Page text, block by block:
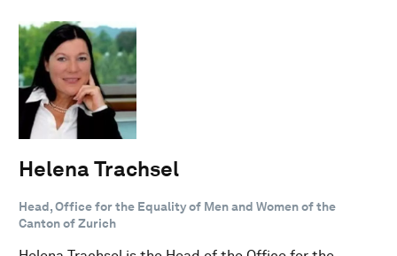
Helena Trachsel
Head, Office for the Equality of Men and Women of the
Canton of Zurich